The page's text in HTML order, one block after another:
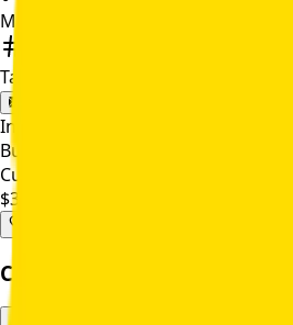
Model
Tag Number
In Stock
Buy Online
Current Price
$31,539.00
Complete Your Purchase